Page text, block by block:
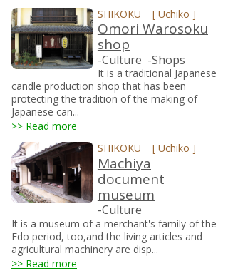
SHIKOKU [ Uchiko ]
Omori Warosoku
shop
-Culture -Shops
It is a traditional Japanese
candle production shop that has been
protecting the tradition of the making of
Japanese can...
>> Read more
SHIKOKU [ Uchiko ]
Machiya
document
museum
-Culture
It is a museum of a merchant's family of the
Edo period, too,and the living articles and
agricultural machinery are disp...
>> Read more